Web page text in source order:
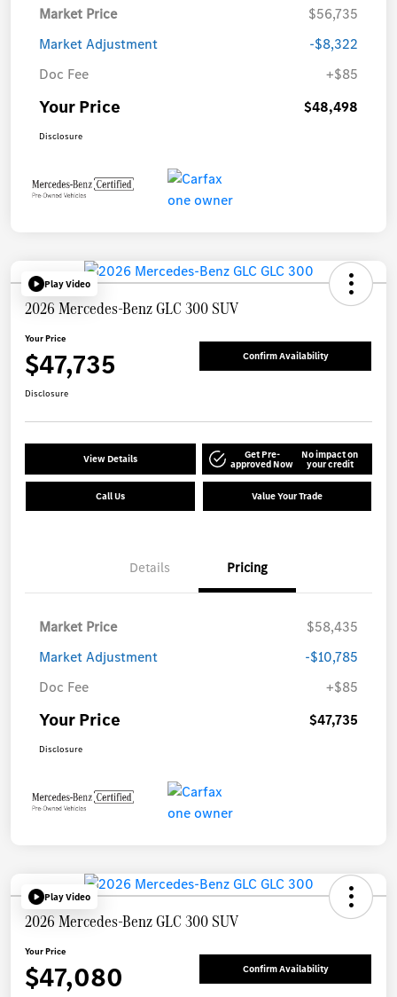
Market Price
$56,735
Market Adjustment
-$8,322
Doc Fee
+$85
Your Price $48,498
Disclosure
Play Video
2026 Mercedes-Benz GLC 300 SUV
Your Price
$47,735 Confirm Availability
Disclosure
View Details Get Pre-
approved Now
No impact on
your credit
Call Us Value Your Trade
Details Pricing
Market Price
$58,435
Market Adjustment
-$10,785
Doc Fee
+$85
Your Price $47,735
Disclosure
Play Video
2026 Mercedes-Benz GLC 300 SUV
Your Price
$47,080 Confirm Availability